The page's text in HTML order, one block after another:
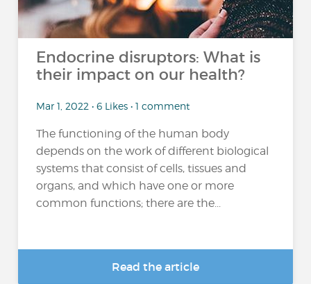
Endocrine disruptors: What is
their impact on our health?
Mar 1, 2022 • 6 Likes • 1 comment
The functioning of the human body
depends on the work of different biological
systems that consist of cells, tissues and
organs, and which have one or more
common functions; there are the...
Read the article